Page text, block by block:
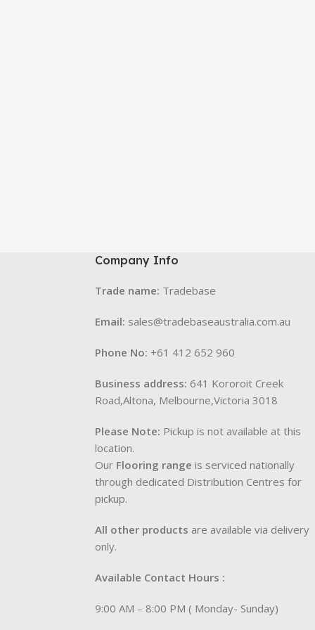
Company Info
Trade name: Tradebase
Email: sales@tradebaseaustralia.com.au
Phone No: +61 412 652 960
Business address: 641 Kororoit Creek
Road,Altona, Melbourne,Victoria 3018
Please Note: Pickup is not available at this
location.
Our Flooring range is serviced nationally
through dedicated Distribution Centres for
pickup.
All other products are available via delivery
only.
Available Contact Hours :
9:00 AM – 8:00 PM ( Monday- Sunday)